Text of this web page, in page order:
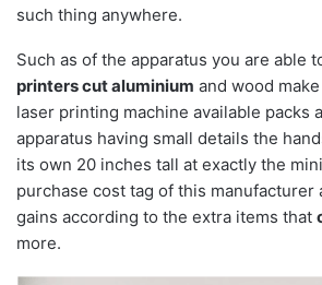
such thing anywhere.
Such as of the apparatus you are able
printers cut aluminium and wood
laser printing machine available packs
apparatus having small details the
its own 20 inches tall at exactly the
purchase cost tag of this manufacturer
gains according to the extra items that
more.